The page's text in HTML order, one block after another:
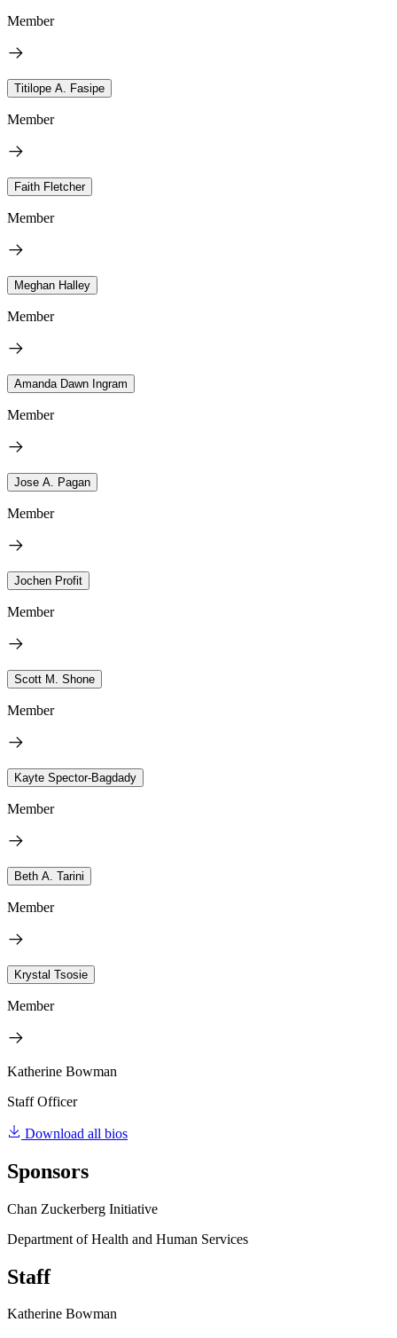
Member
Titilope A. Fasipe
Member
Faith Fletcher
Member
Meghan Halley
Member
Amanda Dawn Ingram
Member
Jose A. Pagan
Member
Jochen Profit
Member
Scott M. Shone
Member
Kayte Spector-Bagdady
Member
Beth A. Tarini
Member
Krystal Tsosie
Member
Katherine Bowman
Staff Officer
Download all bios
Sponsors
Chan Zuckerberg Initiative
Department of Health and Human Services
Staff
Katherine Bowman